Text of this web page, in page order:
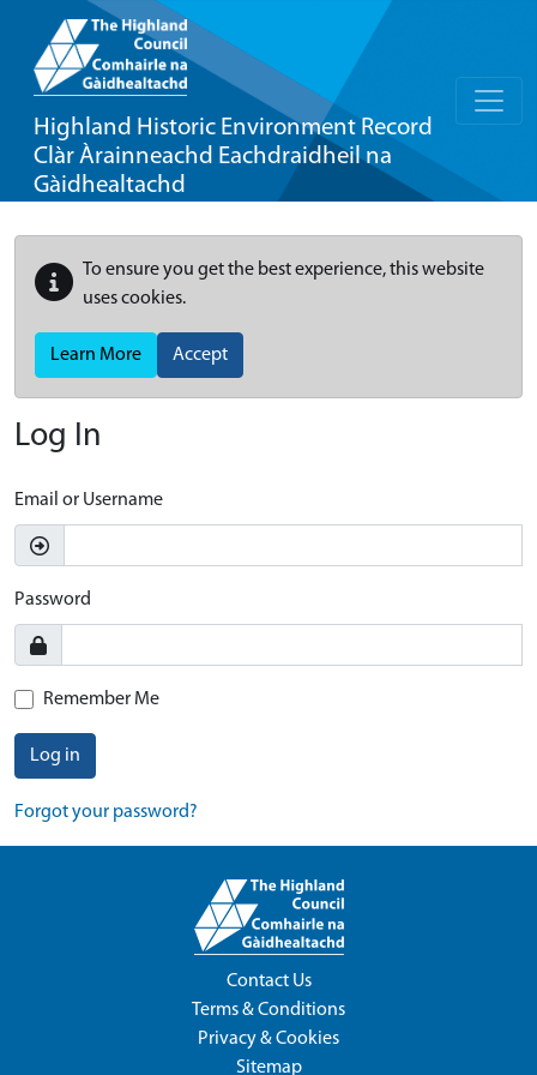
Highland Historic Environment Record
Clàr Àrainneachd Eachdraidheil na
Gàidhealtachd
To ensure you get the best experience, this website
uses cookies.
Learn More Accept
Log In
Email or Username
Password
Remember Me
Log in
Forgot your password?
Contact Us
Terms & Conditions
Privacy & Cookies
Sitemap